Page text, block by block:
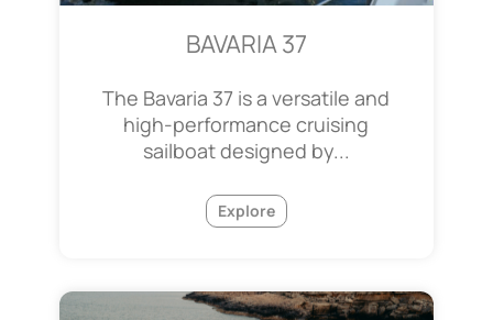
BAVARIA 37
The Bavaria 37 is a versatile and
high-performance cruising
sailboat designed by...
Explore